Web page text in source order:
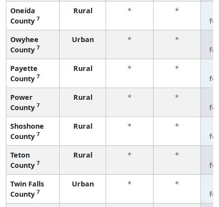
Oneida
County 7
Rural * *
Owyhee
County 7
Urban * *
Payette
County 7
Rural * *
Power
County 7
Rural * *
Shoshone
County 7
Rural * *
Teton
County 7
Rural * *
Twin Falls
County 7
Urban * *